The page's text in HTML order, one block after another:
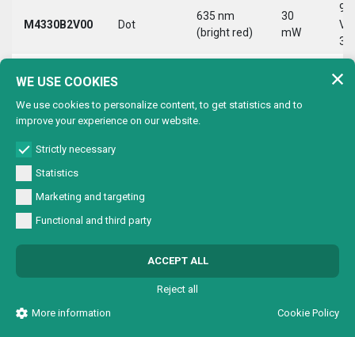
M4330B2V00 Dot
635 nm
(bright red)
30
mW
9-
30
M4330B2VC0
9-
M4330B2VX0 Cross
635 nm
(bright red)
30
M4330B4VC0
WE USE COOKIES
We use cookies to personalize content, to get statistics and to
improve your experience on our website.
Strictly necessary
Statistics
Marketing and targeting
Functional and third party
ACCEPT ALL
Reject all
More information
Cookie Policy